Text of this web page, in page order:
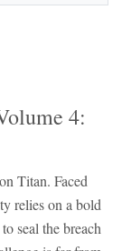
4:
Titan. Faced
relies on a bold
seal the breach